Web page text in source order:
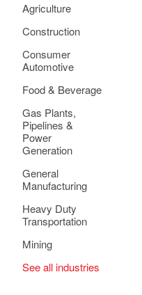
Agriculture
Construction
Consumer
Automotive
Food & Beverage
Gas Plants,
Pipelines &
Power
Generation
General
Manufacturing
Heavy Duty
Transportation
Mining
See all industries